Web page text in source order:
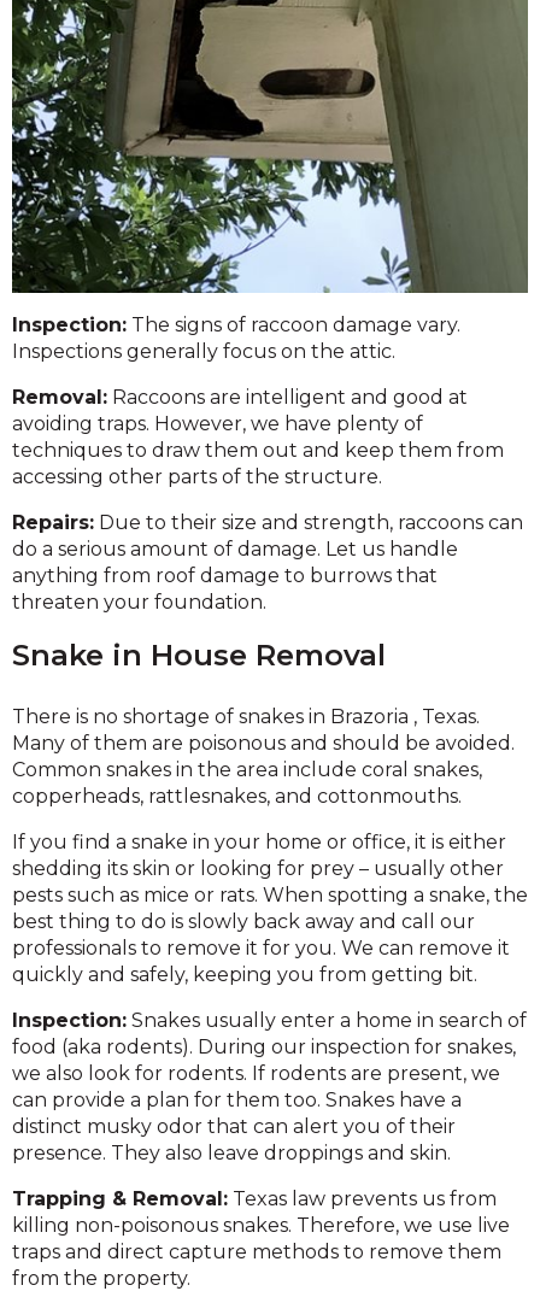
Inspection: The signs of raccoon damage vary.
Inspections generally focus on the attic.
Removal: Raccoons are intelligent and good at
avoiding traps. However, we have plenty of
techniques to draw them out and keep them from
accessing other parts of the structure.
Repairs: Due to their size and strength, raccoons can
do a serious amount of damage. Let us handle
anything from roof damage to burrows that
threaten your foundation.
Snake in House Removal
There is no shortage of snakes in Brazoria , Texas.
Many of them are poisonous and should be avoided.
Common snakes in the area include coral snakes,
copperheads, rattlesnakes, and cottonmouths.
If you find a snake in your home or office, it is either
shedding its skin or looking for prey – usually other
pests such as mice or rats. When spotting a snake, the
best thing to do is slowly back away and call our
professionals to remove it for you. We can remove it
quickly and safely, keeping you from getting bit.
Inspection: Snakes usually enter a home in search of
food (aka rodents). During our inspection for snakes,
we also look for rodents. If rodents are present, we
can provide a plan for them too. Snakes have a
distinct musky odor that can alert you of their
presence. They also leave droppings and skin.
Trapping & Removal: Texas law prevents us from
killing non-poisonous snakes. Therefore, we use live
traps and direct capture methods to remove them
from the property.